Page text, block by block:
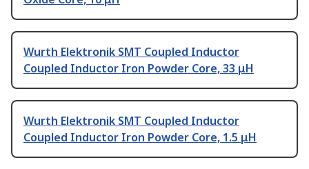
Wurth Elektronik SMT Coupled Inductor
Coupled Inductor Iron Powder Core, 33 μH
Wurth Elektronik SMT Coupled Inductor
Coupled Inductor Iron Powder Core, 1.5 μH